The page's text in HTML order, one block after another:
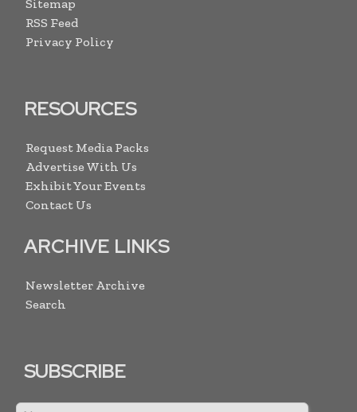
Sitemap
RSS Feed
Privacy Policy
RESOURCES
Request Media Packs
Advertise With Us
Exhibit Your Events
Contact Us
ARCHIVE LINKS
Newsletter Archive
Search
SUBSCRIBE